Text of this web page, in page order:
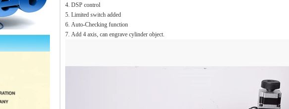
4. DSP control
5. Limited switch added
6. Auto-Checking function
7. Add 4 axis, can engrave cylinder object.